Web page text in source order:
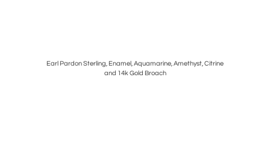
Earl Pardon Sterling, Enamel, Aquamarine, Amethyst, Citrine
and 14k Gold Broach